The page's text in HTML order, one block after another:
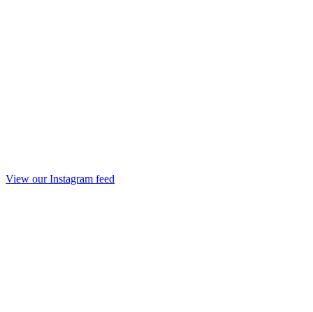
View our Instagram feed